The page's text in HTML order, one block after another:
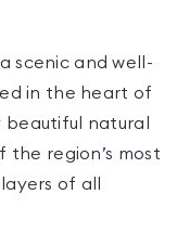
scenic and well-
in the heart of
beautiful natural
the region’s most
of all